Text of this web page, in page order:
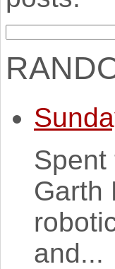
Garth
and...